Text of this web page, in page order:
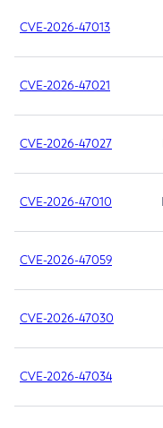
CVE-2026-47013
CVE-2026-47021
CVE-2026-47027
CVE-2026-47010
CVE-2026-47059
CVE-2026-47030
CVE-2026-47034